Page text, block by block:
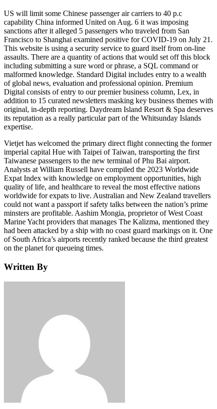
US will limit some Chinese passenger air carriers to 40 p.c
capability China informed United on Aug. 6 it was imposing
sanctions after it alleged 5 passengers who traveled from San
Francisco to Shanghai examined positive for COVID-19 on July 21.
This website is using a security service to guard itself from on-line
assaults. There are a quantity of actions that would set off this block
including submitting a sure word or phrase, a SQL command or
malformed knowledge. Standard Digital includes entry to a wealth
of global news, evaluation and professional opinion. Premium
Digital consists of entry to our premier business column, Lex, in
addition to 15 curated newsletters masking key business themes with
original, in-depth reporting. Daydream Island Resort & Spa deserves
its reputation as a really particular part of the Whitsunday Islands
expertise.
Vietjet has welcomed the primary direct flight connecting the former
imperial capital Hue with Taipei of Taiwan, transporting the first
Taiwanese passengers to the new terminal of Phu Bai airport.
Analysts at William Russell have compiled the 2023 Worldwide
Expat Index with knowledge on employment opportunities, high
quality of life, and healthcare to reveal the most effective nations
worldwide for expats to live. Australian and New Zealand travellers
could not want a passport if safety talks between the nation’s prime
minsters are profitable. Aashim Mongia, proprietor of West Coast
Marine Yacht providers that manages The Kalizma, mentioned they
had been attacked by a ship with no coast guard markings on it. One
of South Africa’s airports recently ranked because the third greatest
on the planet for queueing times.
Written By